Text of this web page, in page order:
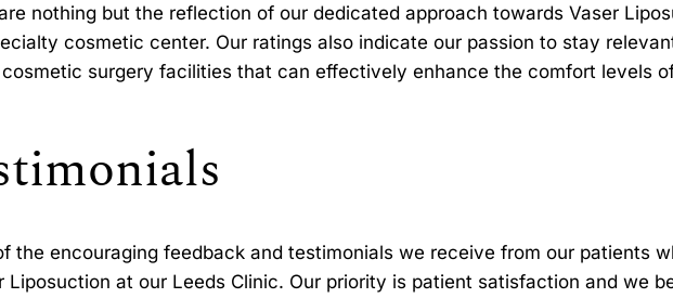
nothing but the reflection of our dedicated approach towards Vaser
cosmetic center. Our ratings also indicate our passion to stay
surgery facilities that can effectively enhance the comfort levels
the encouraging feedback and testimonials we receive from our patients
Liposuction at our Leeds Clinic. Our priority is patient satisfaction and we